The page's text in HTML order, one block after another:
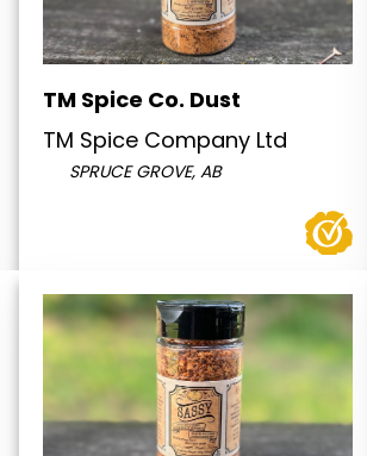
TM Spice Co. Dust
TM Spice Company Ltd
SPRUCE GROVE, AB